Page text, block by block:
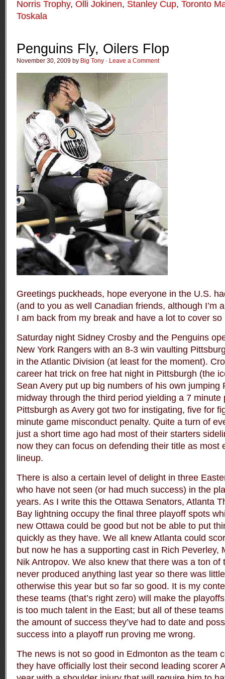
Norris Trophy, Olli Jokinen, Stanley Cup, Toronto
Toskala
Penguins Fly, Oilers Flop
November 30, 2009 by Big Tony · Leave a Comment
Greetings puckheads, hope everyone in the U.S.
(and to you as well Canadian friends, although I’m
I am back from my break and have a lot to cover so
Saturday night Sidney Crosby and the Penguins
New York Rangers with an 8-3 win vaulting
in the Atlantic Division (at least for the moment).
career hat trick on free hat night in Pittsburgh (the
Sean Avery put up big numbers of his own jumping
midway through the third period yielding a 7 minute
Pittsburgh as Avery got two for instigating, five for
minute game misconduct penalty. Quite a turn of
just a short time ago had most of their starters
now they can focus on defending their title as most
lineup.
There is also a certain level of delight in three
who have not seen (or had much success) in the
years. As I write this the Ottawa Senators, Atlanta
Bay lightning occupy the final three playoff spots
new Ottawa could be good but not be able to put
quickly as they have. We all knew Atlanta could
but now he has a supporting cast in Rich Peverley,
Nik Antropov. We also knew that there was a ton of
never produced anything last year so there was
otherwise this year but so far so good. It is my
these teams (that’s right zero) will make the
is too much talent in the East; but all of these
the amount of success they’ve had to date and
success into a playoff run proving me wrong.
The news is not so good in Edmonton as the team
they have officially lost their second leading scorer